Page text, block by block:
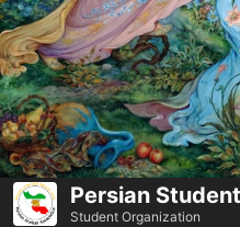
Persian
Student Organization